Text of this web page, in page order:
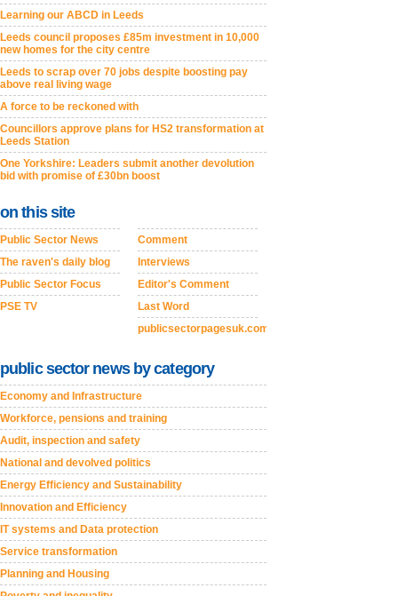
Learning our ABCD in Leeds
Leeds council proposes £85m investment in 10,000
new homes for the city centre
Leeds to scrap over 70 jobs despite boosting pay
above real living wage
A force to be reckoned with
Councillors approve plans for HS2 transformation at
Leeds Station
One Yorkshire: Leaders submit another devolution
bid with promise of £30bn boost
on this site
Public Sector News
The raven's daily blog
Public Sector Focus
PSE TV
Comment
Interviews
Editor's Comment
Last Word
publicsectorpagesuk.com
public sector news by category
Economy and Infrastructure
Workforce, pensions and training
Audit, inspection and safety
National and devolved politics
Energy Efficiency and Sustainability
Innovation and Efficiency
IT systems and Data protection
Service transformation
Planning and Housing